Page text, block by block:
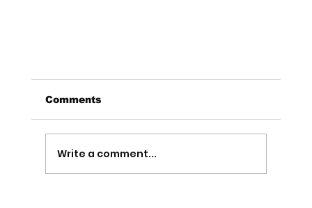
Comments
Write a comment...